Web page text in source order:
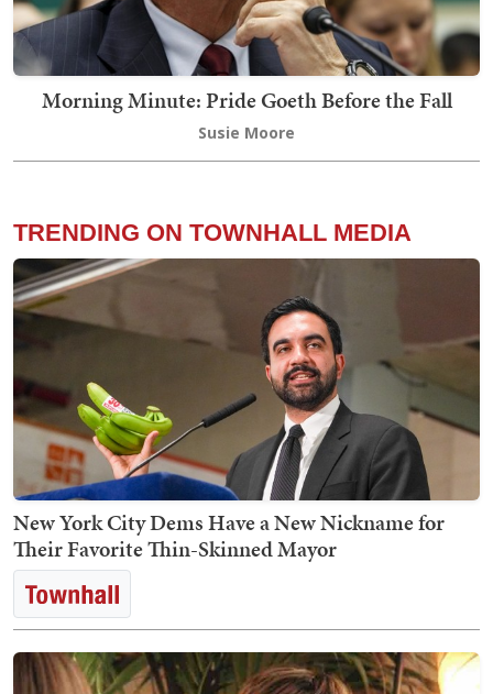
Morning Minute: Pride Goeth Before the Fall
Susie Moore
TRENDING ON TOWNHALL MEDIA
New York City Dems Have a New Nickname for
Their Favorite Thin-Skinned Mayor